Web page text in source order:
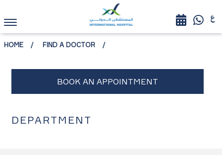
HOME FIND A DOCTOR
DEPARTMENT